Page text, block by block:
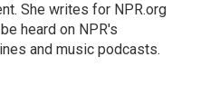
She writes for NPR.org
heard on NPR's
and music podcasts.